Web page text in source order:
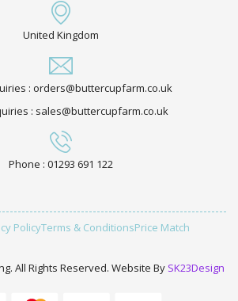
United Kingdom
: orders@buttercupfarm.co.uk
: sales@buttercupfarm.co.uk
Phone : 01293 691 122
PolicyTerms & ConditionsPrice Match
All Rights Reserved. Website By SK23Design